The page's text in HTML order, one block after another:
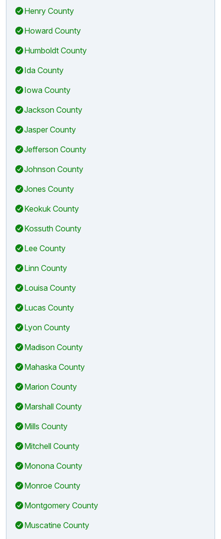
Henry County
Howard County
Humboldt County
Ida County
Iowa County
Jackson County
Jasper County
Jefferson County
Johnson County
Jones County
Keokuk County
Kossuth County
Lee County
Linn County
Louisa County
Lucas County
Lyon County
Madison County
Mahaska County
Marion County
Marshall County
Mills County
Mitchell County
Monona County
Monroe County
Montgomery County
Muscatine County